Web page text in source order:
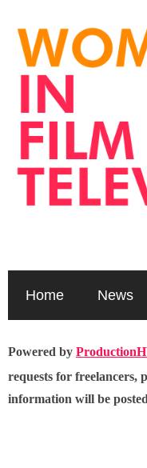
Home News
Powered by
requests for freelancers,
information will be